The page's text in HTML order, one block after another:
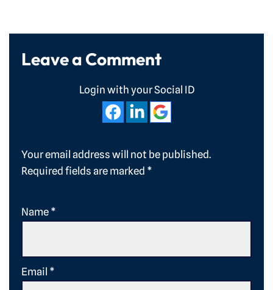
Leave a Comment
Login with your Social ID
Your email address will not be published.
Required fields are marked *
Name *
Email *